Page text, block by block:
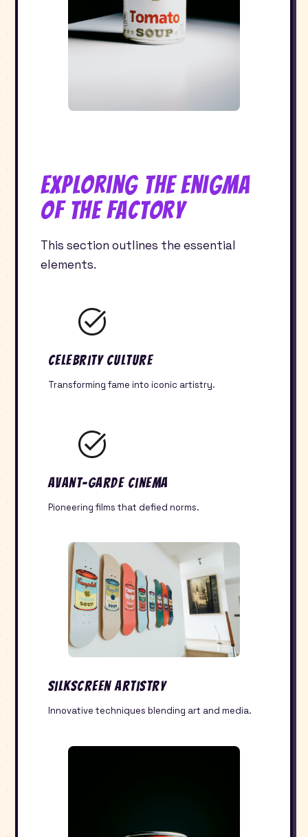
Exploring the Enigma
of The Factory
This section outlines the essential
elements.
Celebrity Culture
Transforming fame into iconic artistry.
Avant-Garde Cinema
Pioneering films that defied norms.
Silkscreen Artistry
Innovative techniques blending art and media.